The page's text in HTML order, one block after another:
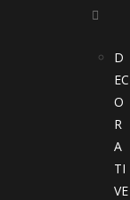
D
EC
O
R
A
TI
VE